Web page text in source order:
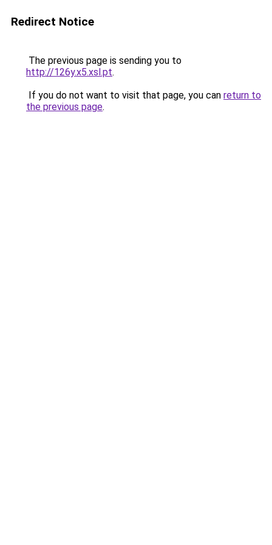
Redirect Notice
The previous page is sending you to
http://126y.x5.xsl.pt.
If you do not want to visit that page, you can return to
the previous page.